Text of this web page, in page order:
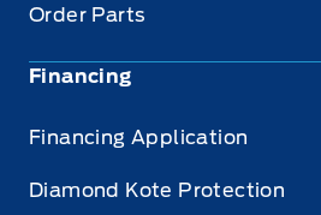
Order Parts
Financing
Financing Application
Diamond Kote Protection